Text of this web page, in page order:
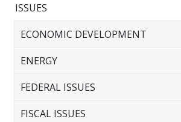
ISSUES
ECONOMIC DEVELOPMENT
ENERGY
FEDERAL ISSUES
FISCAL ISSUES